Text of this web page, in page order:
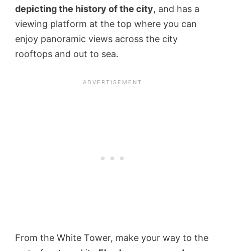
depicting the history of the city, and has a
viewing platform at the top where you can
enjoy panoramic views across the city
rooftops and out to sea.
From the White Tower, make your way to the